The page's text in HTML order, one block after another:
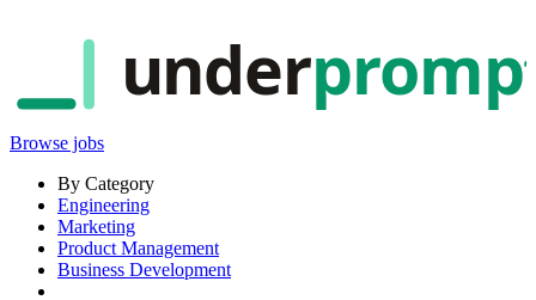
under
Browse jobs
By Category
Engineering
Marketing
Product Management
Business Development